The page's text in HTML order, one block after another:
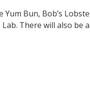
Yum Bun, Bob’s
There will also be